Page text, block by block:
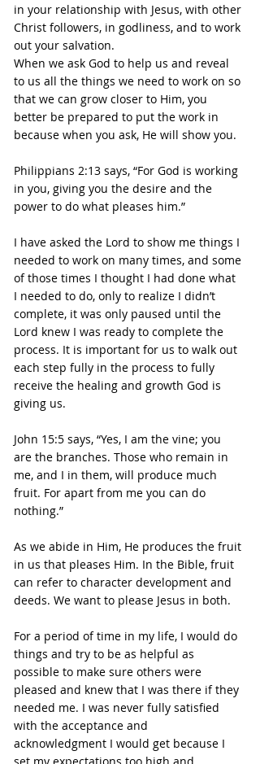
in your relationship with Jesus, with other
Christ followers, in godliness, and to work
out your salvation.
When we ask God to help us and reveal
to us all the things we need to work on so
that we can grow closer to Him, you
better be prepared to put the work in
because when you ask, He will show you.
Philippians 2:13 says, “For God is working
in you, giving you the desire and the
power to do what pleases him.”
I have asked the Lord to show me things I
needed to work on many times, and some
of those times I thought I had done what
I needed to do, only to realize I didn’t
complete, it was only paused until the
Lord knew I was ready to complete the
process. It is important for us to walk out
each step fully in the process to fully
receive the healing and growth God is
giving us.
John 15:5 says, “Yes, I am the vine; you
are the branches. Those who remain in
me, and I in them, will produce much
fruit. For apart from me you can do
nothing.”
As we abide in Him, He produces the fruit
in us that pleases Him. In the Bible, fruit
can refer to character development and
deeds. We want to please Jesus in both.
For a period of time in my life, I would do
things and try to be as helpful as
possible to make sure others were
pleased and knew that I was there if they
needed me. I was never fully satisfied
with the acceptance and
acknowledgment I would get because I